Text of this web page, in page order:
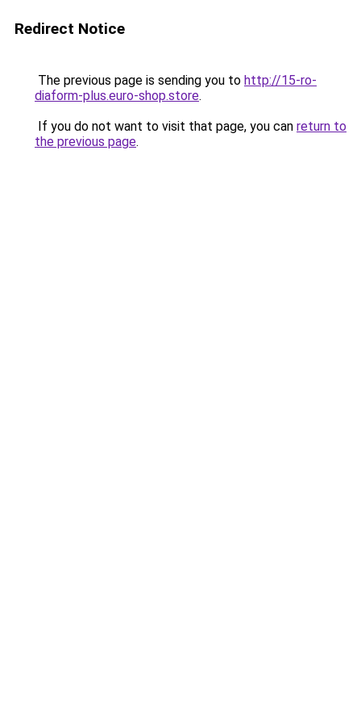
Redirect Notice
The previous page is sending you to http://15-ro-
diaform-plus.euro-shop.store.
If you do not want to visit that page, you can return to
the previous page.